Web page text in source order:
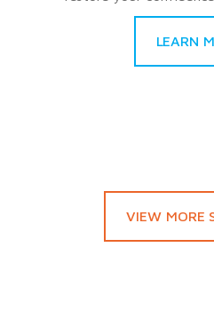
LEARN
VIEW MORE